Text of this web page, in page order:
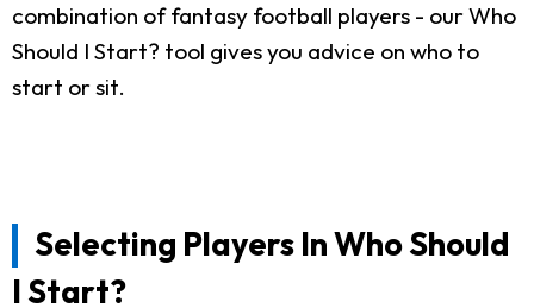
combination of fantasy football players - our Who
Should I Start? tool gives you advice on who to
start or sit.
Selecting Players In Who Should
I Start?